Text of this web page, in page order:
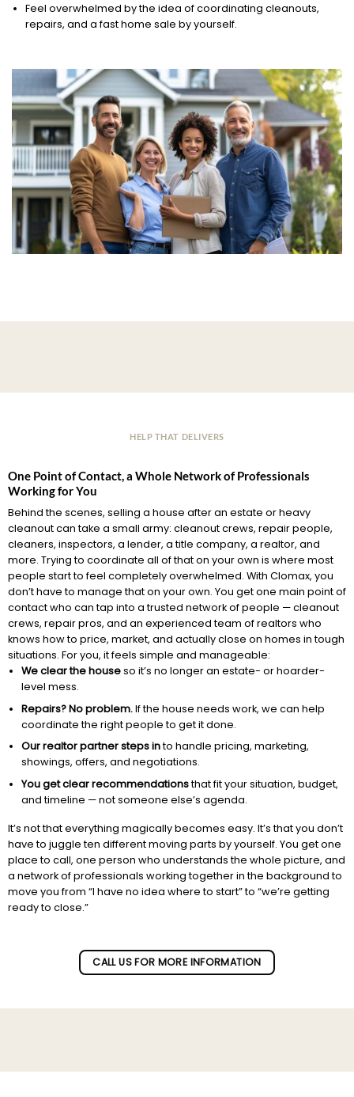
Feel overwhelmed by the idea of coordinating cleanouts,
repairs, and a fast home sale by yourself.
HELP THAT DELIVERS
One Point of Contact, a Whole Network of Professionals
Working for You
Behind the scenes, selling a house after an estate or heavy
cleanout can take a small army: cleanout crews, repair people,
cleaners, inspectors, a lender, a title company, a realtor, and
more. Trying to coordinate all of that on your own is where most
people start to feel completely overwhelmed. With Clomax, you
don’t have to manage that on your own. You get one main point of
contact who can tap into a trusted network of people — cleanout
crews, repair pros, and an experienced team of realtors who
knows how to price, market, and actually close on homes in tough
situations. For you, it feels simple and manageable:
We clear the houseso it’s no longer an estate- or hoarder-
level mess.
Repairs? No problem.If the house needs work, we can help
coordinate the right people to get it done.
Our realtor partner steps into handle pricing, marketing,
showings, offers, and negotiations.
You get clear recommendationsthat fit your situation, budget,
and timeline — not someone else’s agenda.
It’s not that everything magically becomes easy. It’s that you don’t
have to juggle ten different moving parts by yourself. You get one
place to call, one person who understands the whole picture, and
a network of professionals working together in the background to
move you from “I have no idea where to start” to “we’re getting
ready to close.”
CALL US FOR MORE INFORMATION